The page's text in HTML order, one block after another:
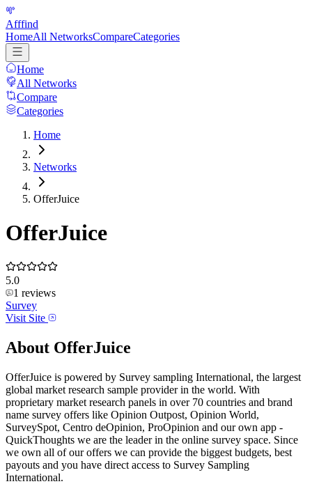
Afffind
HomeAll NetworksCompareCategories
Home
All Networks
Compare
Categories
Home
Networks
OfferJuice
OfferJuice
5.0
1 reviews
Survey
Visit Site
About OfferJuice
OfferJuice is powered by Survey sampling International, the largest
global market research sample provider in the world. With
proprietary market research panels in over 70 countries and brand
name survey offers like Opinion Outpost, Opinion World,
SurveySpot, Centro deOpinion, ProOpinion and our own app -
QuickThoughts we are the leader in the online survey space. Since
we own all of our offers we can provide the biggest budgets, best
payouts and you have direct access to Survey Sampling
International.